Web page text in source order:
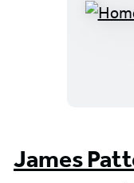
James